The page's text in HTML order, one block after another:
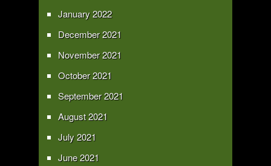
January 2022
December 2021
November 2021
October 2021
September 2021
August 2021
July 2021
June 2021